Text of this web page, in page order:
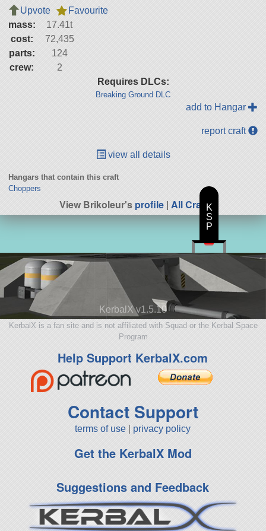
Upvote
Favourite
mass:
17.41t
cost:
72,435
parts:
124
crew:
2
Requires DLCs:
Breaking Ground DLC
add to Hangar
report craft
view all details
Hangars that contain this craft
Choppers
View Brikoleur'sprofile| All Craft
KerbalX v1.5.10
KerbalX is a fan site and is not affiliated with Squad or the Kerbal Space
Program
Help Support KerbalX.com
Contact Support
terms of use privacy policy
Get the KerbalX Mod
Suggestions and Feedback
K
S
P